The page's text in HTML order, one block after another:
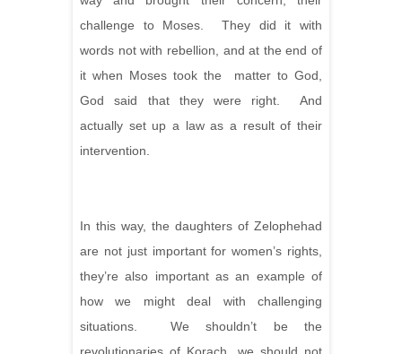
challenge to Moses. They did it with
words not with rebellion, and at the end of
it when Moses took the matter to God,
God said that they were right. And
actually set up a law as a result of their
intervention.
In this way, the daughters of Zelophehad
are not just important for women’s rights,
they’re also importantas an example of
how we might deal with challenging
situations. We shouldn’t be the